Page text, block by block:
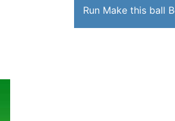
Run Make this ball